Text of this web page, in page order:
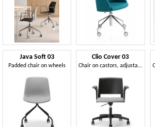
Java Soft 03
Padded chair on wheels
Clio Cover 03
Chair on castors, adjustable in height